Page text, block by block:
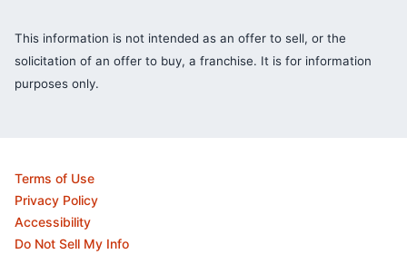
This information is not intended as an offer to sell, or the
solicitation of an offer to buy, a franchise. It is for information
purposes only.
Terms of Use
Privacy Policy
Accessibility
Do Not Sell My Info